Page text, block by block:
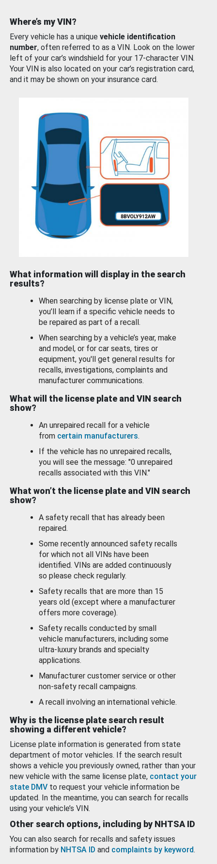
Where’s my VIN?
Every vehicle has a unique vehicle identification
number, often referred to as a VIN. Look on the lower
left of your car’s windshield for your 17-character VIN.
Your VIN is also located on your car’s registration card,
and it may be shown on your insurance card.
What information will display in the search
results?
When searching by license plate or VIN,
you’ll learn if a specific vehicle needs to
be repaired as part of a recall.
When searching by a vehicle’s year, make
and model, or for car seats, tires or
equipment, you'll get general results for
recalls, investigations, complaints and
manufacturer communications.
What will the license plate and VIN search
show?
An unrepaired recall for a vehicle
from certain manufacturers.
If the vehicle has no unrepaired recalls,
you will see the message: "0 unrepaired
recalls associated with this VIN."
What won’t the license plate and VIN search
show?
A safety recall that has already been
repaired.
Some recently announced safety recalls
for which not all VINs have been
identified. VINs are added continuously
so please check regularly.
Safety recalls that are more than 15
years old (except where a manufacturer
offers more coverage).
Safety recalls conducted by small
vehicle manufacturers, including some
ultra-luxury brands and specialty
applications.
Manufacturer customer service or other
non-safety recall campaigns.
A recall involving an international vehicle.
Why is the license plate search result
showing a different vehicle?
License plate information is generated from state
department of motor vehicles. If the search result
shows a vehicle you previously owned, rather than your
new vehicle with the same license plate, contact your
state DMV to request your vehicle information be
updated. In the meantime, you can search for recalls
using your vehicle’s VIN.
Other search options, including by NHTSA ID
You can also search for recalls and safety issues
information by NHTSA ID and complaints by keyword.